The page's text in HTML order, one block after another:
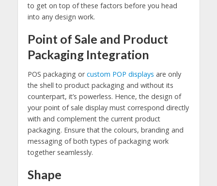
to get on top of these factors before you head
into any design work.
Point of Sale and Product
Packaging Integration
POS packaging orcustom POP displays are only
the shell to product packaging and without its
counterpart, it’s powerless. Hence, the design of
your point of sale display must correspond directly
with and complement the current product
packaging. Ensure that the colours, branding and
messaging of both types of packaging work
together seamlessly.
Shape